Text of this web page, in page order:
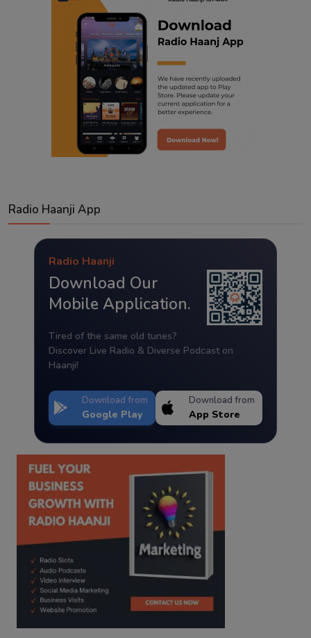
Radio Haanji App
Radio Haanji
Download Our
Mobile Application.
Tired of the same old tunes?
Discover Live Radio & Diverse Podcast on
Haanji!
Download from
Google Play
Download from
App Store